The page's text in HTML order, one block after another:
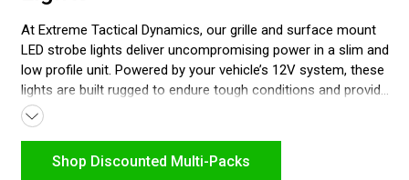
At Extreme Tactical Dynamics, our grille and surface mount
LED strobe lights deliver uncompromising power in a slim and
low profile unit. Powered by your vehicle’s 12V system, these
lights are built rugged to endure tough conditions and provide
a bright, intense strobe lighting for maximum visibility.
Whether you’re outfitting police, fire, EMS, construction, tow,
ensure both reliability and standout brightness. Quick
Shop Discounted Multi-Packs